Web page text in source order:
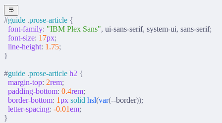
#guide .prose-article {
  font-family
: "IBM Plex Sans", ui-sans-serif, system-ui, sans-serif;
  font-size
: 17px;
  line-height
: 1.75;
}
#guide .prose-article h2 {
  margin-top
: 2rem;
  padding-bottom
: 0.4rem;
  border-bottom
: 1px solid hsl(var(--border));
  letter-spacing
: -0.01em;
}